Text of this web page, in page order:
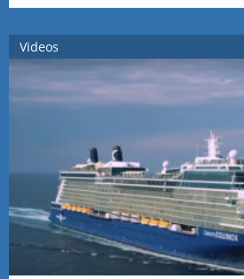
Videos